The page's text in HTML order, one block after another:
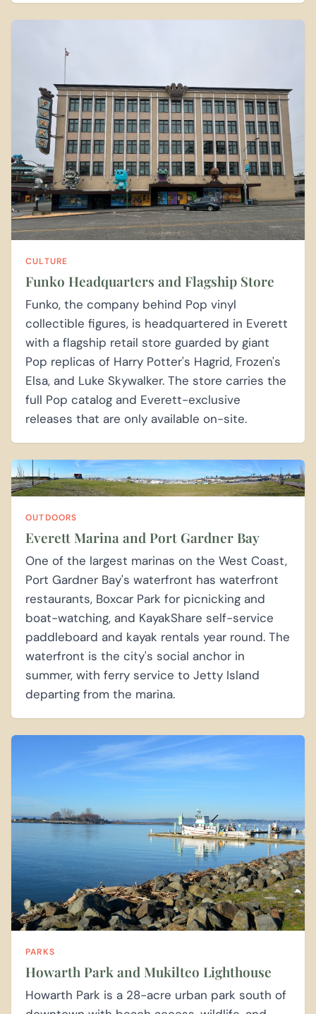
CULTURE
Funko Headquarters and Flagship Store
Funko, the company behind Pop vinyl
collectible figures, is headquartered in Everett
with a flagship retail store guarded by giant
Pop replicas of Harry Potter's Hagrid, Frozen's
Elsa, and Luke Skywalker. The store carries the
full Pop catalog and Everett-exclusive
releases that are only available on-site.
OUTDOORS
Everett Marina and Port Gardner Bay
One of the largest marinas on the West Coast,
Port Gardner Bay's waterfront has waterfront
restaurants, Boxcar Park for picnicking and
boat-watching, and KayakShare self-service
paddleboard and kayak rentals year round. The
waterfront is the city's social anchor in
summer, with ferry service to Jetty Island
departing from the marina.
PARKS
Howarth Park and Mukilteo Lighthouse
Howarth Park is a 28-acre urban park south of